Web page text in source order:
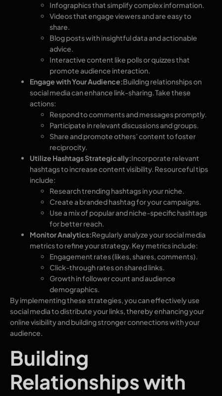
Infographics that simplify complex information.
Videos that engage viewers and are easy to
share.
Blog posts with insightful data and actionable
advice.
Interactive content like polls or quizzes that
promote audience interaction.
Engage with Your Audience:Building relationships on
social media can enhance link-sharing. Take these
actions:
Respond to comments and messages promptly.
Participate in relevant discussions and groups.
Share and promote others’ content to foster
reciprocity.
Utilize Hashtags Strategically:Incorporate relevant
hashtags to increase content visibility. Resourceful tips
include:
Research trending hashtags in your niche.
Create a branded hashtag for your campaigns.
Use a mix of popular and niche-specific hashtags
for better reach.
Monitor Analytics:Regularly analyze your social media
metrics to refine your strategy. Key metrics include:
Engagement rates (likes, shares, comments).
Click-through rates on shared links.
Growth in follower count and audience
demographics.
By implementing these strategies, you can effectively use
social media to distribute your links, thereby enhancing your
online visibility and building stronger connections with your
audience.
Building
Relationships with